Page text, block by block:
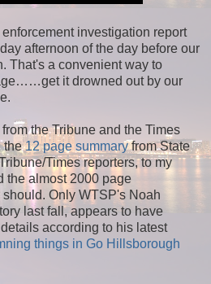
investigation report
afternoon of the day before our
That's a convenient way to
it drowned out by our
the Tribune and the Times
the12 page summaryfrom State
Times reporters, to my
the almost 2000 page
Only WTSP's Noah
last fall, appears to have
according to his latest
things in Go Hillsborough